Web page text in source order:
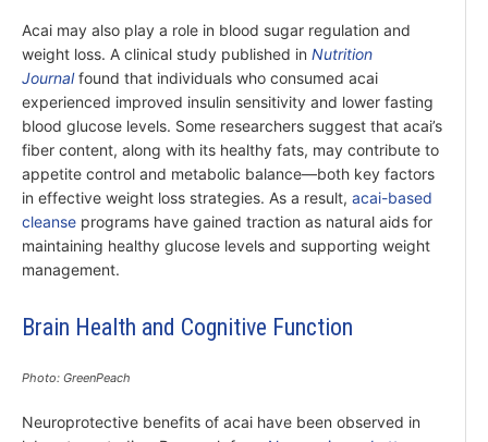
Acai may also play a role in blood sugar regulation and
weight loss. A clinical study published in Nutrition
Journalfound that individuals who consumed acai
experienced improved insulin sensitivity and lower fasting
blood glucose levels. Some researchers suggest that acai’s
fiber content, along with its healthy fats, may contribute to
appetite control and metabolic balance—both key factors
in effective weight loss strategies. As a result, acai-based
cleanse programs have gained traction as natural aids for
maintaining healthy glucose levels and supporting weight
management.
Brain Health and Cognitive Function
Photo: GreenPeach
Neuroprotective benefits of acai have been observed in